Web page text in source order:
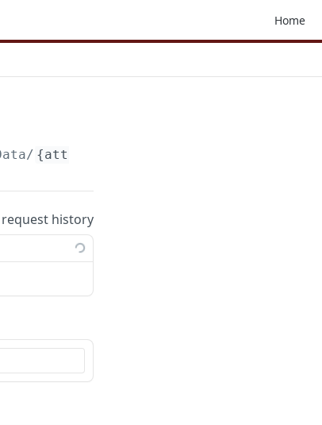
Home
/ {attachmentParams}
history